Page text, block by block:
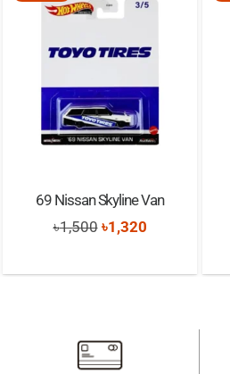
69 Nissan Skyline Van
৳1,500 Original
was:
৳1,320Current
is: